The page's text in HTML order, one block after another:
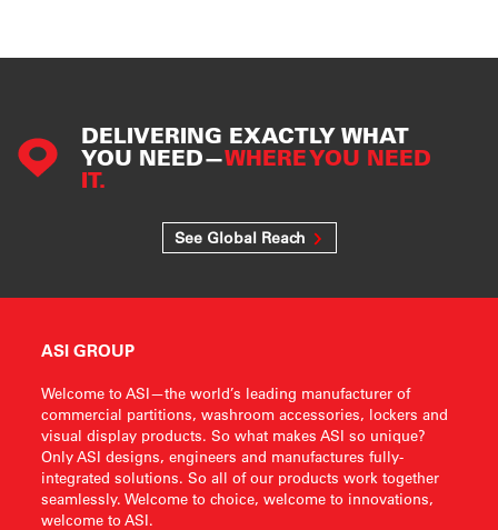
DELIVERING EXACTLY WHAT
YOU NEED—WHERE YOU NEED
IT.
See Global Reach
ASI GROUP
Welcome to ASI—the world’s leading manufacturer of
commercial partitions, washroom accessories, lockers and
visual display products. So what makes ASI so unique?
Only ASI designs, engineers and manufactures fully-
integrated solutions. So all of our products work together
seamlessly. Welcome to choice, welcome to innovations,
welcome to ASI.